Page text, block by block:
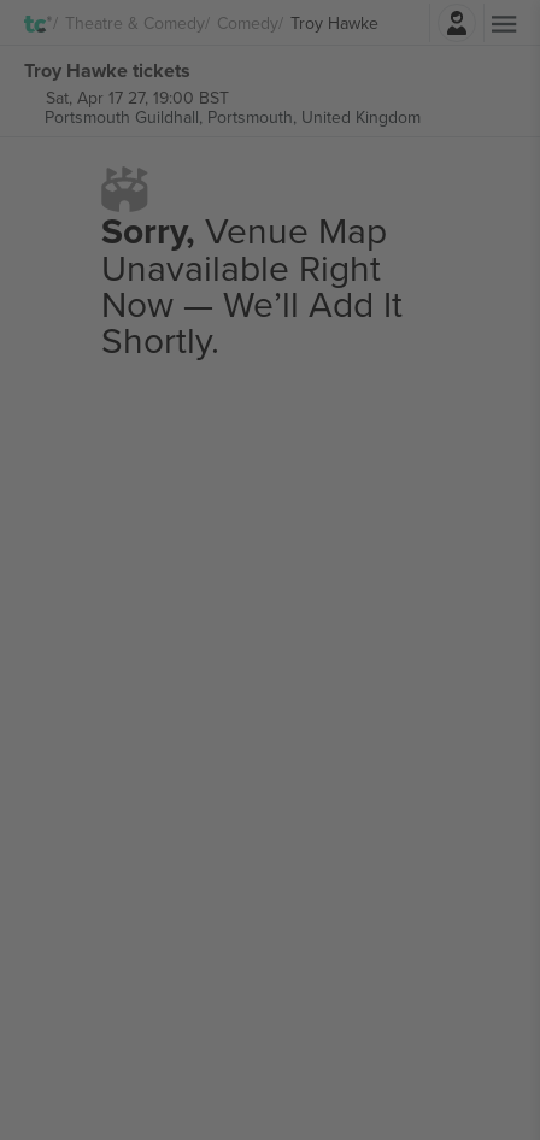
Theatre & Comedy Comedy Troy Hawke
Login
Troy Hawke tickets
Sat, Apr 17 27, 19:00 BST
Portsmouth Guildhall, Portsmouth, United Kingdom
Sorry, Venue Map
Unavailable Right
Now — We’ll Add It
Shortly.